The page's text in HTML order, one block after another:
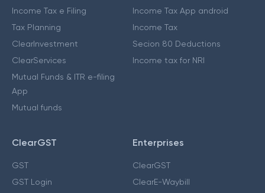
Income Tax e Filing
Tax Planning
ClearInvestment
ClearServices
Mutual Funds & ITR e-filing
App
Mutual funds
Income Tax App android
Income Tax
Secion 80 Deductions
Income tax for NRI
ClearGST
GST
GST Login
Enterprises
ClearGST
ClearE-Waybill